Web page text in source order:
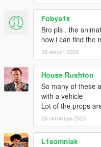
Fobya1x
Bro pls , the
how i can find the
29 август 2023
House Rushton
So many of these
with a vehicle
Lot of the props
26 октомври 2023
L1somniak